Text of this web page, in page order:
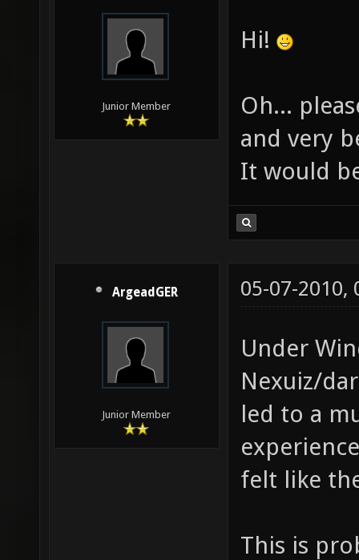
Junior Member
Hi!
Oh...
and very
It would
ArgeadGER
Junior Member
05-07-2010,
Under
Nexuiz/
led to a
felt like
This is